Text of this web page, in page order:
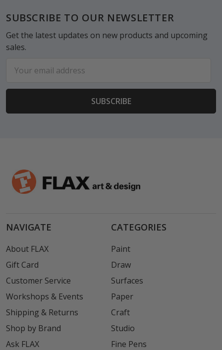
Footer
SUBSCRIBE TO OUR NEWSLETTER
Get the latest updates on new products and upcoming
sales.
Address
NAVIGATE
About FLAX
Gift Card
Customer Service
Workshops & Events
Shipping & Returns
Shop by Brand
Ask FLAX
CATEGORIES
Paint
Draw
Surfaces
Paper
Craft
Studio
Fine Pens